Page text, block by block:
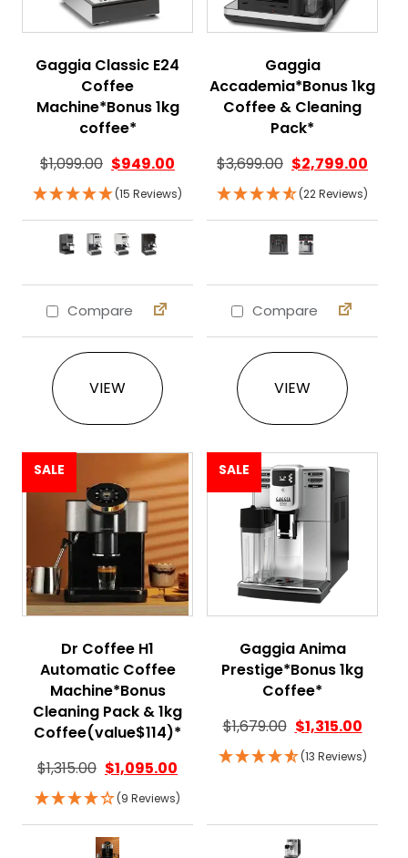
Gaggia Classic E24
Coffee
Machine*Bonus 1kg
coffee*
$1,099.00 $949.00
(15 Reviews)
Compare
VIEW
This product has multiple variants. The
Gaggia
Accademia*Bonus 1kg
Coffee & Cleaning
Pack*
$3,699.00 $2,799.00
(22 Reviews)
Compare
VIEW
SALE
Dr Coffee H1
Automatic Coffee
Machine*Bonus
Cleaning Pack & 1kg
Coffee(value$114)*
$1,315.00 $1,095.00
(9 Reviews)
SALE
Gaggia Anima
Prestige*Bonus 1kg
Coffee*
$1,679.00 $1,315.00
(13 Reviews)